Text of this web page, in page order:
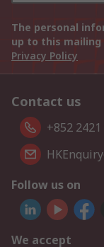
The personal
up to this
Privacy Policy
Contact us
+852 2421
Follow us on
We accept